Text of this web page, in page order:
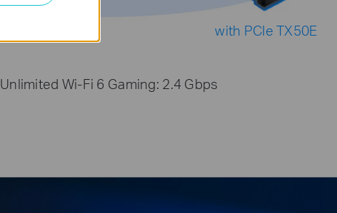
with PCIe TX50E
Unlimited Wi-Fi 6 Gaming: 2.4 Gbps